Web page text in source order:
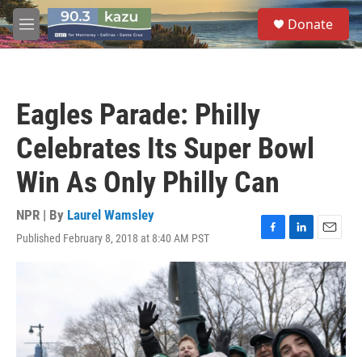
Skip to main content
M
e
S
e
a
Donate
Eagles Parade: Philly
Celebrates Its Super Bowl
Win As Only Philly Can
NPR | By Laurel Wamsley
Published February 8, 2018 at 8:40 AM PST
F
a
c
e
b
o
o
k
L
i
n
k
e
d
I
n
E
m
a
i
l